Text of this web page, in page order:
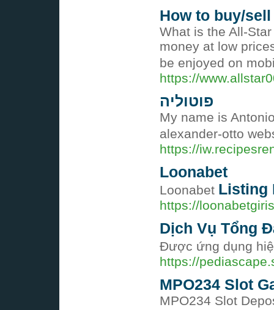
How to buy/
What is the All-
money at low
be enjoyed on
https://
פוטוליה
My name is
https://
Loonabet
Loonabet Listing
https://
Dịch Vụ Tổng
Được ứng dụng
https://
MPO234 Slot
MPO234 Slot